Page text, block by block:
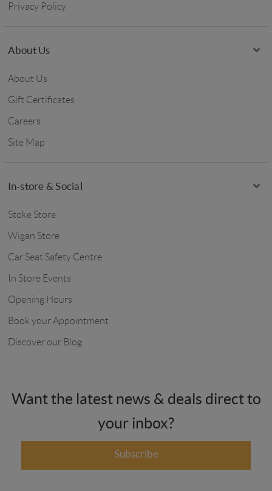
Privacy Policy
About Us
About Us
Gift Certificates
Careers
Site Map
In-store & Social
Stoke Store
Wigan Store
Car Seat Safety Centre
In Store Events
Opening Hours
Book your Appointment
Discover our Blog
Want the latest news & deals direct to
your inbox?
Subscribe